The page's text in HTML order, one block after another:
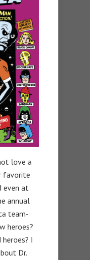
love a
favorite
even at
annual
team-
heroes?
I
Dr.